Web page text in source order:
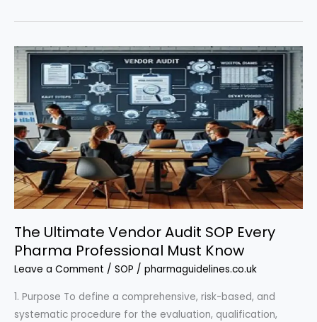
The Ultimate Vendor Audit SOP Every
Pharma Professional Must Know
Leave a Comment / SOP / pharmaguidelines.co.uk
1. Purpose To define a comprehensive, risk-based, and
systematic procedure for the evaluation, qualification,